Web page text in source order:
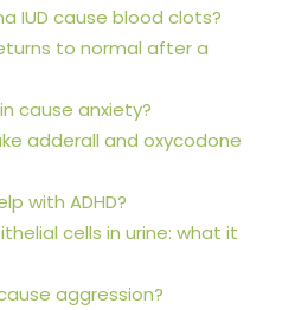
IUD cause blood clots?
to normal after a
cause anxiety?
adderall and oxycodone
with ADHD?
cells in urine: what it
aggression?